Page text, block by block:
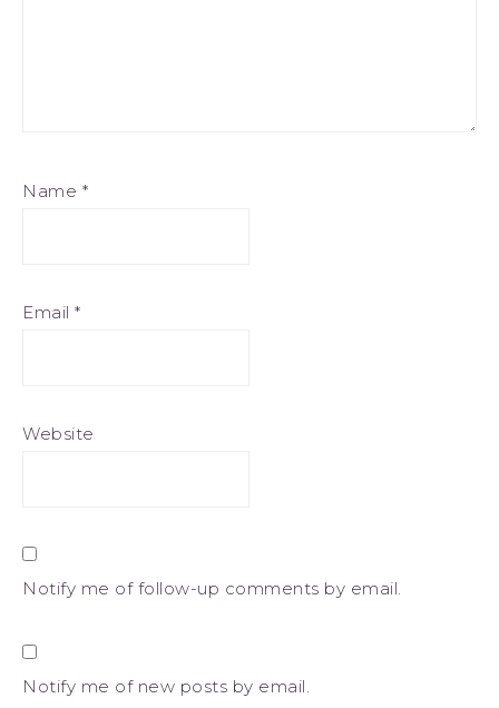
Name *
Email *
Website
Notify me of follow-up comments by email.
Notify me of new posts by email.